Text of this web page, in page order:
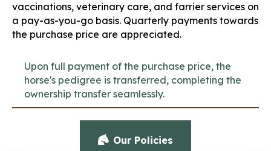
vaccinations, veterinary care, and farrier services on
a pay-as-you-go basis. Quarterly payments towards
the purchase price are appreciated.
Upon full payment of the purchase price, the
horse's pedigree is transferred, completing the
ownership transfer seamlessly.
Our Policies